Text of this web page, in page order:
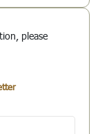
please